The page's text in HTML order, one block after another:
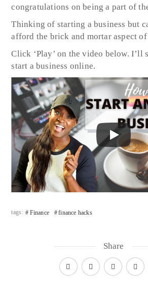
congratulations on being a part of
Thinking of starting a business but
afford the brick and mortar aspect
Click ‘Play’ on the video below. I’ll
start a business online.
tags: Finance finance hacks
Share